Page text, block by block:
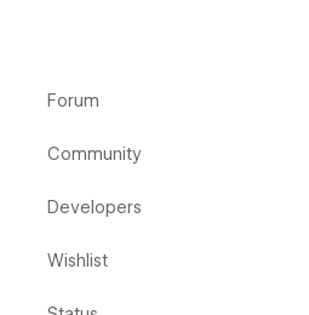
Forum
Community
Developers
Wishlist